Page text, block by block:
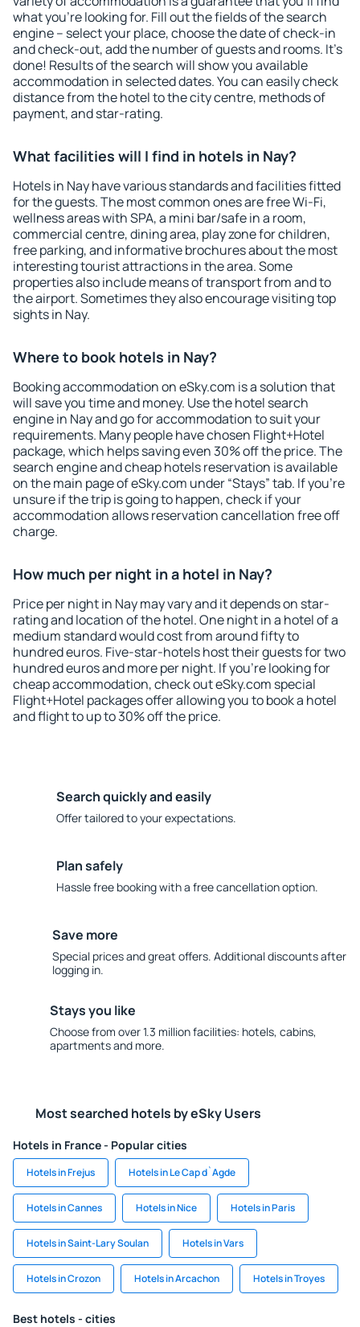
what you're looking for. Fill out the fields of the search
engine – select your place, choose the date of check-in
and check-out, add the number of guests and rooms. It's
done! Results of the search will show you available
accommodation in selected dates. You can easily check
distance from the hotel to the city centre, methods of
payment, and star-rating.
What facilities will I find in hotels in Nay?
Hotels in Nay have various standards and facilities fitted
for the guests. The most common ones are free Wi-Fi,
wellness areas with SPA, a mini bar/safe in a room,
commercial centre, dining area, play zone for children,
free parking, and informative brochures about the most
interesting tourist attractions in the area. Some
properties also include means of transport from and to
the airport. Sometimes they also encourage visiting top
sights in Nay.
Where to book hotels in Nay?
Booking accommodation on eSky.com is a solution that
will save you time and money. Use the hotel search
engine in Nay and go for accommodation to suit your
requirements. Many people have chosen Flight+Hotel
package, which helps saving even 30% off the price. The
search engine and cheap hotels reservation is available
on the main page of eSky.com under “Stays” tab. If you're
unsure if the trip is going to happen, check if your
accommodation allows reservation cancellation free off
charge.
How much per night in a hotel in Nay?
Price per night in Nay may vary and it depends on star-
rating and location of the hotel. One night in a hotel of a
medium standard would cost from around fifty to
hundred euros. Five-star-hotels host their guests for two
hundred euros and more per night. If you're looking for
cheap accommodation, check out eSky.com special
Flight+Hotel packages offer allowing you to book a hotel
and flight to up to 30% off the price.
Search quickly and easily
Offer tailored to your expectations.
Plan safely
Hassle free booking with a free cancellation option.
Save more
Special prices and great offers. Additional discounts after
logging in.
Stays you like
Choose from over 1.3 million facilities: hotels, cabins,
apartments and more.
Most searched hotels by eSky Users
Hotels in France - Popular cities
Hotels in Frejus Hotels in Le Cap d`Agde
Hotels in Cannes Hotels in Nice Hotels in Paris
Hotels in Saint-Lary Soulan Hotels in Vars
Hotels in Crozon Hotels in Arcachon Hotels in Troyes
Best hotels - cities